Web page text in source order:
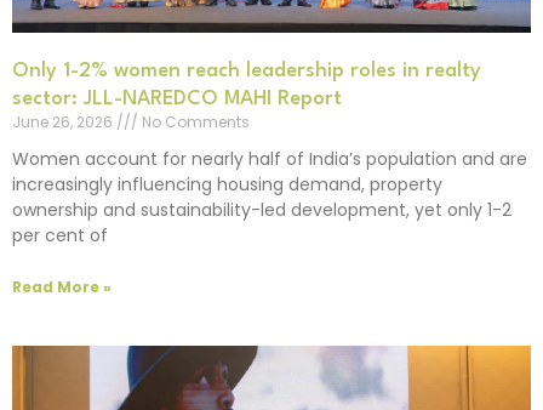
Only 1-2% women reach leadership roles in realty
sector: JLL-NAREDCO MAHI Report
June 26, 2026
No Comments
Women account for nearly half of India’s population and are
increasingly influencing housing demand, property
ownership and sustainability-led development, yet only 1-2
per cent of
Read More »